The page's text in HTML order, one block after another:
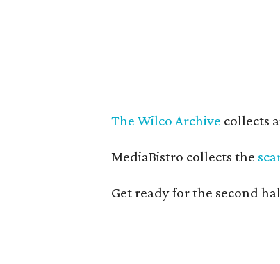
The Wilco Archive collects
MediaBistro collects the
Get ready for the second